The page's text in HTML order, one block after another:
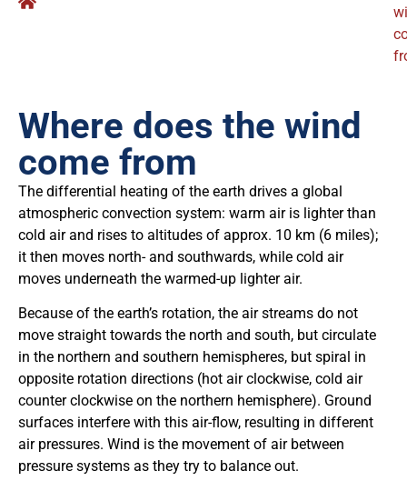
Where does the wind
come from
The differential heating of the earth drives a global
atmospheric convection system: warm air is lighter than
cold air and rises to altitudes of approx. 10 km (6 miles);
it then moves north- and southwards, while cold air
moves underneath the warmed-up lighter air.
Because of the earth’s rotation, the air streams do not
move straight towards the north and south, but circulate
in the northern and southern hemispheres, but spiral in
opposite rotation directions (hot air clockwise, cold air
counter clockwise on the northern hemisphere). Ground
surfaces interfere with this air-flow, resulting in different
air pressures. Wind is the movement of air between
pressure systems as they try to balance out.